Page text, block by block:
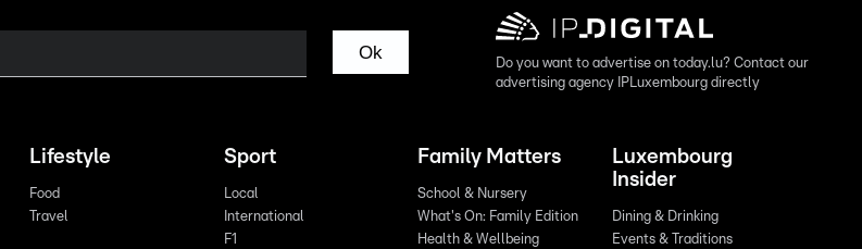
Ok
Do you want to advertise on today.lu? Contact our
advertising agency IPLuxembourg directly
Lifestyle
Food
Travel
Sport
Local
International
F1
Family Matters
School & Nursery
What's On: Family Edition
Health & Wellbeing
Luxembourg
Insider
Dining & Drinking
Events & Traditions